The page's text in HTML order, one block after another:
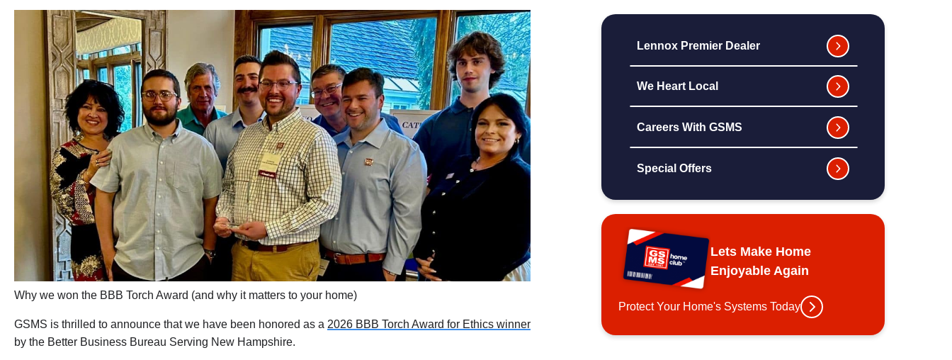
Why we won the BBB Torch Award (and why it matters to your home)
GSMS is thrilled to announce that we have been honored as a 2026 BBB Torch Award for Ethics winner
by the Better Business Bureau Serving New Hampshire.
Lennox Premier Dealer
We Heart Local
Careers With GSMS
Special Offers
Lets Make Home
Enjoyable Again
Protect Your Home's Systems Today